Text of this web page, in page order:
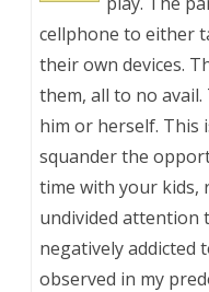
cellphone to either
their own devices.
them, all to no
him or herself. This
squander the
time with your kids,
undivided attention
negatively addicted
observed in my